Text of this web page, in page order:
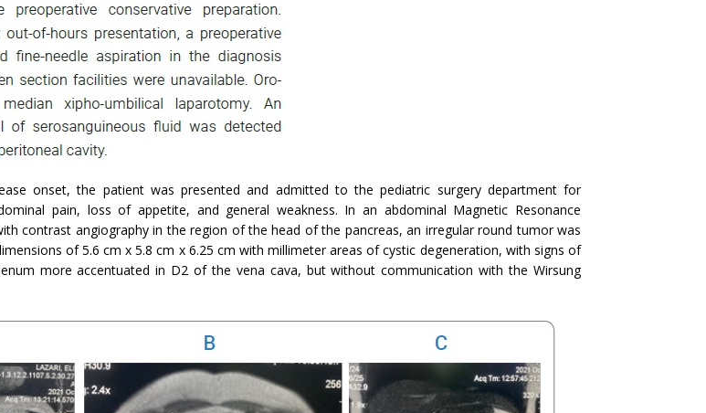
onset, the patient was presented and admitted to the pediatric surgery department for
pain, loss of appetite, and general weakness. In an abdominal Magnetic Resonance
contrast angiography in the region of the head of the pancreas, an irregular round tumor was
of 5.6 cm x 5.8 cm x 6.25 cm with millimeter areas of cystic degeneration, with signs of
more accentuated in D2 of the vena cava, but without communication with the Wirsung